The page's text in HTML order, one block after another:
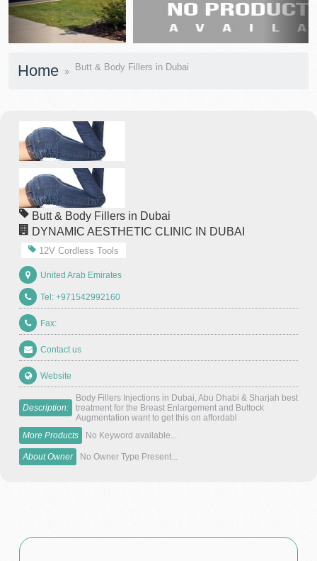
Home Butt & Body Fillers in Dubai
Butt & Body Fillers in Dubai
DYNAMIC AESTHETIC CLINIC IN DUBAI
12V Cordless Tools
United Arab Emirates
Tel: +971542992160
Fax:
Contact us
Website
Description:
Body Fillers Injections in Dubai, Abu Dhabi & Sharjah best
treatment for the Breast Enlargement and Buttock
Augmentation want to get this on affordabl
More Products
No Keyword available...
About Owner No Owner Type Present...